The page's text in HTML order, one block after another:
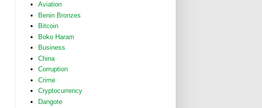
Aviation
Benin Bronzes
Bitcoin
Boko Haram
Business
China
Corruption
Crime
Cryptocurrency
Dangote